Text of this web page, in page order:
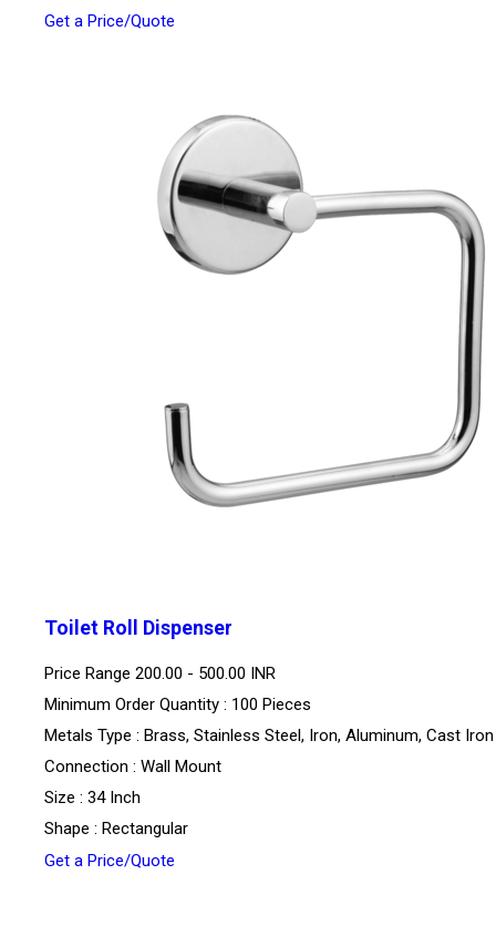
Get a Price/Quote
Toilet Roll Dispenser
Price Range 200.00 - 500.00 INR
Minimum Order Quantity : 100 Pieces
Metals Type : Brass, Stainless Steel, Iron, Aluminum, Cast Iron
Connection : Wall Mount
Size : 34 Inch
Shape : Rectangular
Get a Price/Quote